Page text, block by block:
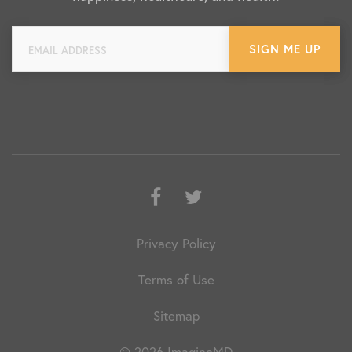
Privacy Policy
Terms of Use
Sitemap
Facebook
Twitter